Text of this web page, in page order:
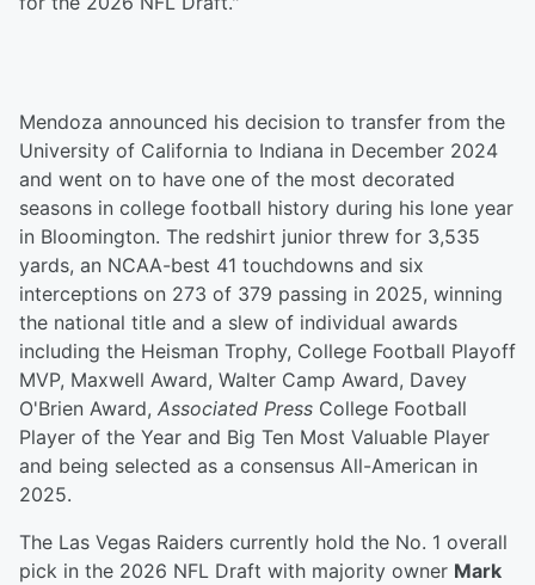
Mendoza announced his decision to transfer from the
University of California to Indiana in December 2024
and went on to have one of the most decorated
seasons in college football history during his lone year
in Bloomington. The redshirt junior threw for 3,535
yards, an NCAA-best 41 touchdowns and six
interceptions on 273 of 379 passing in 2025, winning
the national title and a slew of individual awards
including the Heisman Trophy, College Football Playoff
MVP, Maxwell Award, Walter Camp Award, Davey
O'Brien Award, Associated Press College Football
Player of the Year and Big Ten Most Valuable Player
and being selected as a consensus All-American in
2025.
The Las Vegas Raiders currently hold the No. 1 overall
pick in the 2026 NFL Draft with majority owner Mark